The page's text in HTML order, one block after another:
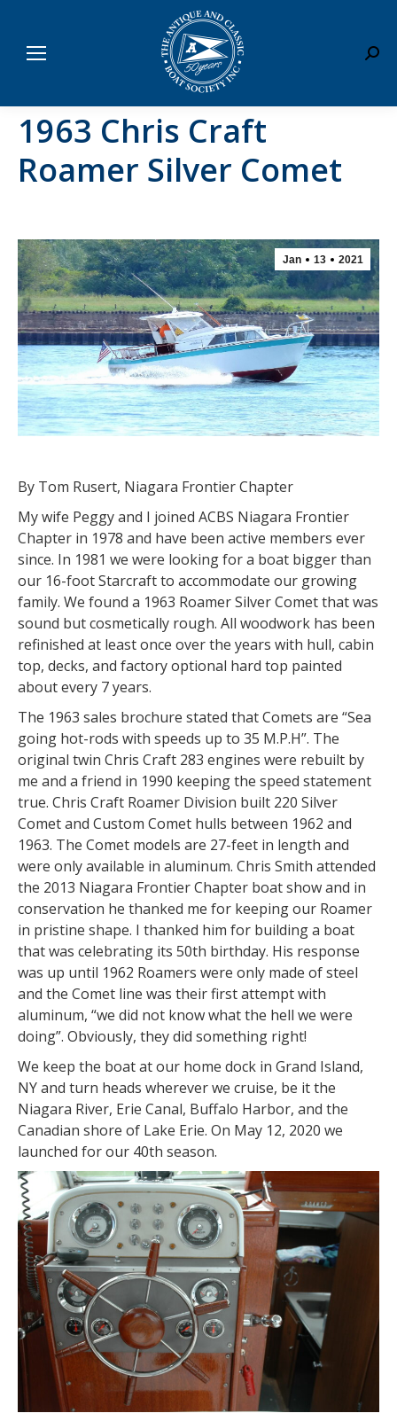
1963 Chris Craft
Roamer Silver Comet
Jan 13 2021
By Tom Rusert, Niagara Frontier Chapter
My wife Peggy and I joined ACBS Niagara Frontier
Chapter in 1978 and have been active members ever
since. In 1981 we were looking for a boat bigger than
our 16-foot Starcraft to accommodate our growing
family. We found a 1963 Roamer Silver Comet that was
sound but cosmetically rough. All woodwork has been
refinished at least once over the years with hull, cabin
top, decks, and factory optional hard top painted
about every 7 years.
The 1963 sales brochure stated that Comets are “Sea
going hot-rods with speeds up to 35 M.P.H”. The
original twin Chris Craft 283 engines were rebuilt by
me and a friend in 1990 keeping the speed statement
true. Chris Craft Roamer Division built 220 Silver
Comet and Custom Comet hulls between 1962 and
1963. The Comet models are 27-feet in length and
were only available in aluminum. Chris Smith attended
the 2013 Niagara Frontier Chapter boat show and in
conservation he thanked me for keeping our Roamer
in pristine shape. I thanked him for building a boat
that was celebrating its 50th birthday. His response
was up until 1962 Roamers were only made of steel
and the Comet line was their first attempt with
aluminum, “we did not know what the hell we were
doing”. Obviously, they did something right!
We keep the boat at our home dock in Grand Island,
NY and turn heads wherever we cruise, be it the
Niagara River, Erie Canal, Buffalo Harbor, and the
Canadian shore of Lake Erie. On May 12, 2020 we
launched for our 40th season.